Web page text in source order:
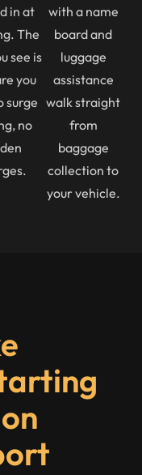
in at
The
see is
you
surge
no
with a name
board and
luggage
assistance
walk straight
from
baggage
collection to
your vehicle.